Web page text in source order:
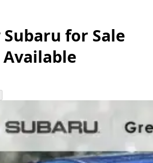
Subaru for Sale
Available